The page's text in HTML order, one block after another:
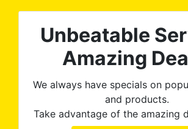
Unbeatable
Amazing
We always have specials on
and products.
Take advantage of the amazing